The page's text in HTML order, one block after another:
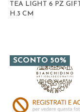
TEA LIGHT 6 PZ
H.3 CM
SCONTO 50%